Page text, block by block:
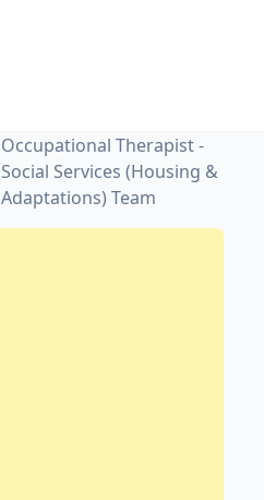
Occupational Therapist -
Social Services (Housing &
Adaptations) Team